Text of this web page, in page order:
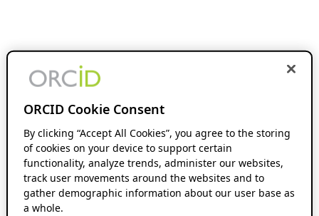
ORCID Cookie Consent
By clicking “Accept All Cookies”, you agree to the storing
of cookies on your device to support certain
functionality, analyze trends, administer our websites,
track user movements around the websites and to
gather demographic information about our user base as
a whole.